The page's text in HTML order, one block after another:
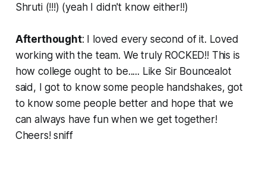
Shruti (!!!) (yeah I didn't know either!!)
Afterthought: I loved every second of it. Loved
working with the team. We truly ROCKED!! This is
how college ought to be..... Like Sir Bouncealot
said, I got to know some people handshakes, got
to know some people better and hope that we
can always have fun when we get together!
Cheers!sniff